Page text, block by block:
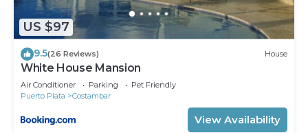
US $97
9.5(26 Reviews) House
White House Mansion
Air Conditioner Parking
Pet Friendly
Puerto Plata
Costambar
View Availability